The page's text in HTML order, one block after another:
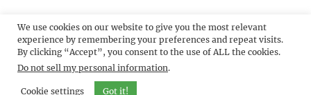
FacebookTwitterLinkedinScroll
Up
PinterestYoutubeInstagram
© 2012 - 2026Catch Themes: Premium WordPress
Themes.All Rights Reserved.
We use cookies on our website to give you the most relevant
experience by remembering your preferences and repeat visits.
By clicking “Accept”, you consent to the use of ALL the cookies.
Do not sell my personal information.
Cookie settings Got it!